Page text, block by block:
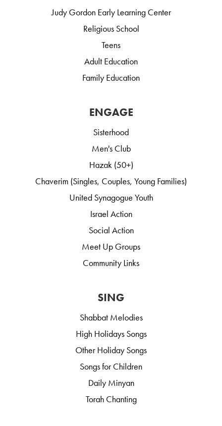
Judy Gordon Early Learning Center
Religious School
Teens
Adult Education
Family Education
ENGAGE
Sisterhood
Men's Club
Hazak (50+)
Chaverim (Singles, Couples, Young Families)
United Synagogue Youth
Israel Action
Social Action
Meet Up Groups
Community Links
SING
Shabbat Melodies
High Holidays Songs
Other Holiday Songs
Songs for Children
Daily Minyan
Torah Chanting